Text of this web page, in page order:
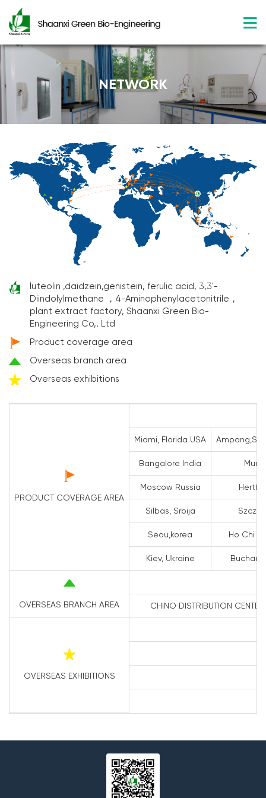
NETWORK
luteolin ,daidzein,genistein, ferulic acid, 3,3'-
Diindolylmethane ，4-Aminophenylacetonitrile，
plant extract factory, Shaanxi Green Bio-
Engineering Co,. Ltd
Product coverage area
Overseas branch area
Overseas exhibitions
PRODUCT COVERAGE AREA
Miami, Florida USA
Bangalore India
Moscow Russia
Silbas, Srbija
Seou,korea Ho Chi
Kiev, Ukraine
OVERSEAS BRANCH AREA CHINO DISTRIBUTION
OVERSEAS EXHIBITIONS